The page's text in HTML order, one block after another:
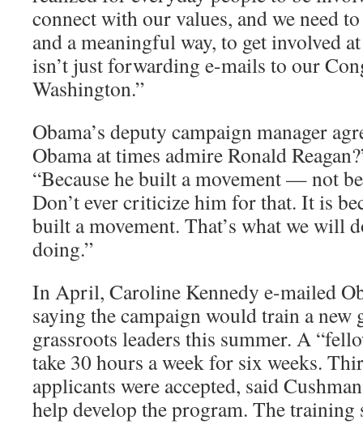
connect with our values, and we need
and a meaningful way, to get involved
isn’t just forwarding e-mails to our
Washington.”
Obama’s deputy campaign manager
Obama at times admire Ronald
“Because he built a movement — not
Don’t ever criticize him for that. It is
built a movement. That’s what we will
doing.”
In April, Caroline Kennedy e-mailed
saying the campaign would train a new
grassroots leaders this summer. A
take 30 hours a week for six weeks.
applicants were accepted, said
help develop the program. The training